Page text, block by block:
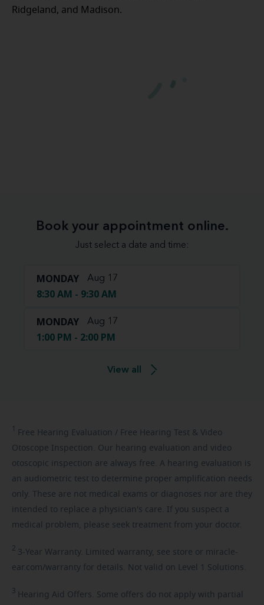
Ridgeland, and Madison.
Book your appointment online.
Just select a date and time:
MONDAY Aug 17
8:30 AM - 9:30 AM
MONDAY Aug 17
1:00 PM - 2:00 PM
View all
1 Free Hearing Evaluation / Free Hearing Test & Video
Otoscope Inspection. Our hearing evaluation and video
otoscopic inspection are always free. A hearing evaluation is
an audiometric test to determine proper amplification needs
only. These are not medical exams or diagnoses nor are they
intended to replace a physician's care. If you suspect a
medical problem, please seek treatment from your doctor.
2 3-Year Warranty. Limited warranty, see store or miracle-
ear.com/warranty for details. Not valid on Level 1 Solutions.
3 Hearing Aid Offers. Some offers do not apply with partial